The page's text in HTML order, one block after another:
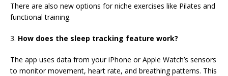
There are also new options for niche exercises like Pilates and
functional training.
3. How does the sleep tracking feature work?
The app uses data from your iPhone or Apple Watch’s sensors
to monitor movement, heart rate, and breathing patterns. This